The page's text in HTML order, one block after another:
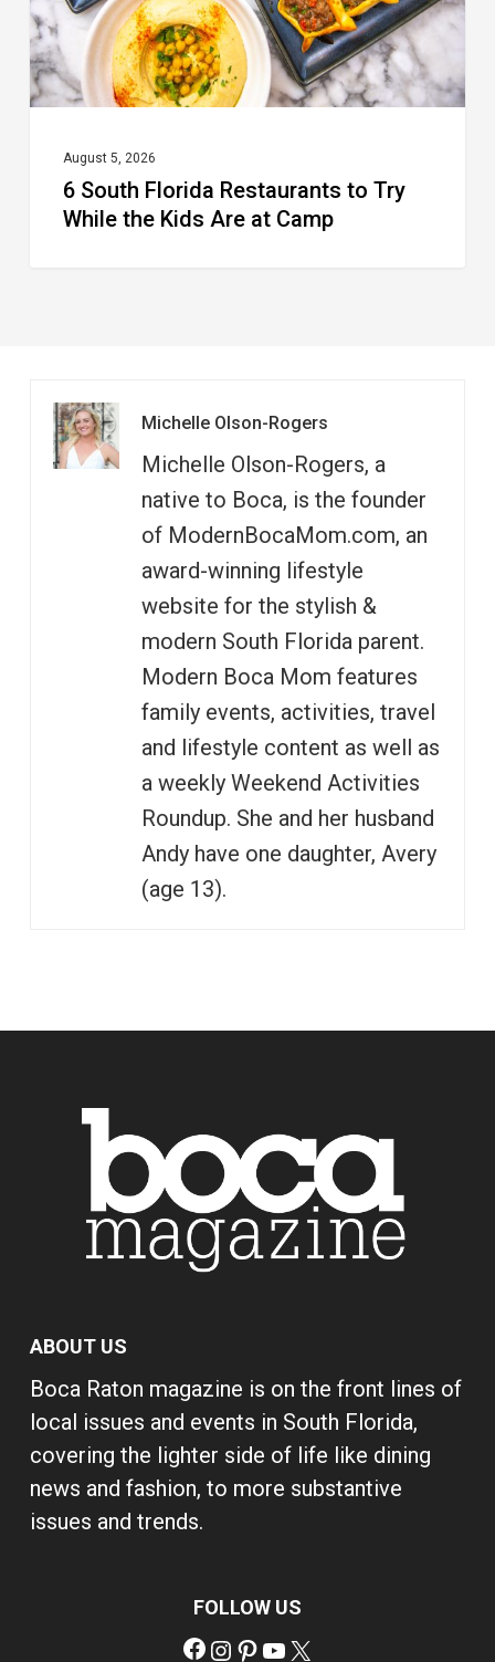
While
the
Kids
Camp
August 5, 2026
6 South Florida Restaurants to Try
While the Kids Are at Camp
Michelle Olson-Rogers
Michelle Olson-Rogers, a
native to Boca, is the founder
of ModernBocaMom.com, an
award-winning lifestyle
website for the stylish &
modern South Florida parent.
Modern Boca Mom features
family events, activities, travel
and lifestyle content as well as
a weekly Weekend Activities
Roundup. She and her husband
Andy have one daughter, Avery
(age 13).
ABOUT US
Boca Raton magazine is on the front lines of
local issues and events in South Florida,
covering the lighter side of life like dining
news and fashion, to more substantive
issues and trends.
FOLLOW US
Facebook
Instagram
Pinterest
YouTube